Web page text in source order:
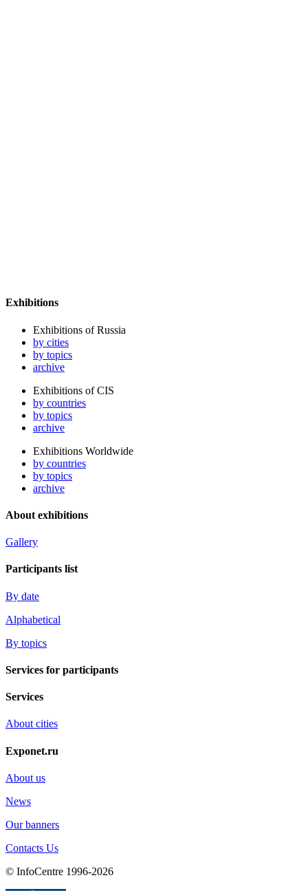
Exhibitions
Exhibitions of Russia
by cities
by topics
archive
Exhibitions of CIS
by countries
by topics
archive
Exhibitions Worldwide
by countries
by topics
archive
About exhibitions
Gallery
Participants list
By date
Alphabetical
By topics
Services for participants
Services
About cities
Exponet.ru
About us
News
Our banners
Contacts Us
© InfoCentre 1996-2026